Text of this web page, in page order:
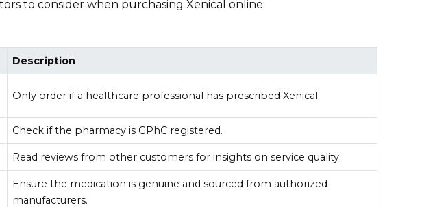
to consider when purchasing Xenical online:
Description
Only order if a healthcare professional has prescribed Xenical.
Check if the pharmacy is GPhC registered.
Read reviews from other customers for insights on service quality.
Ensure the medication is genuine and sourced from authorized
manufacturers.